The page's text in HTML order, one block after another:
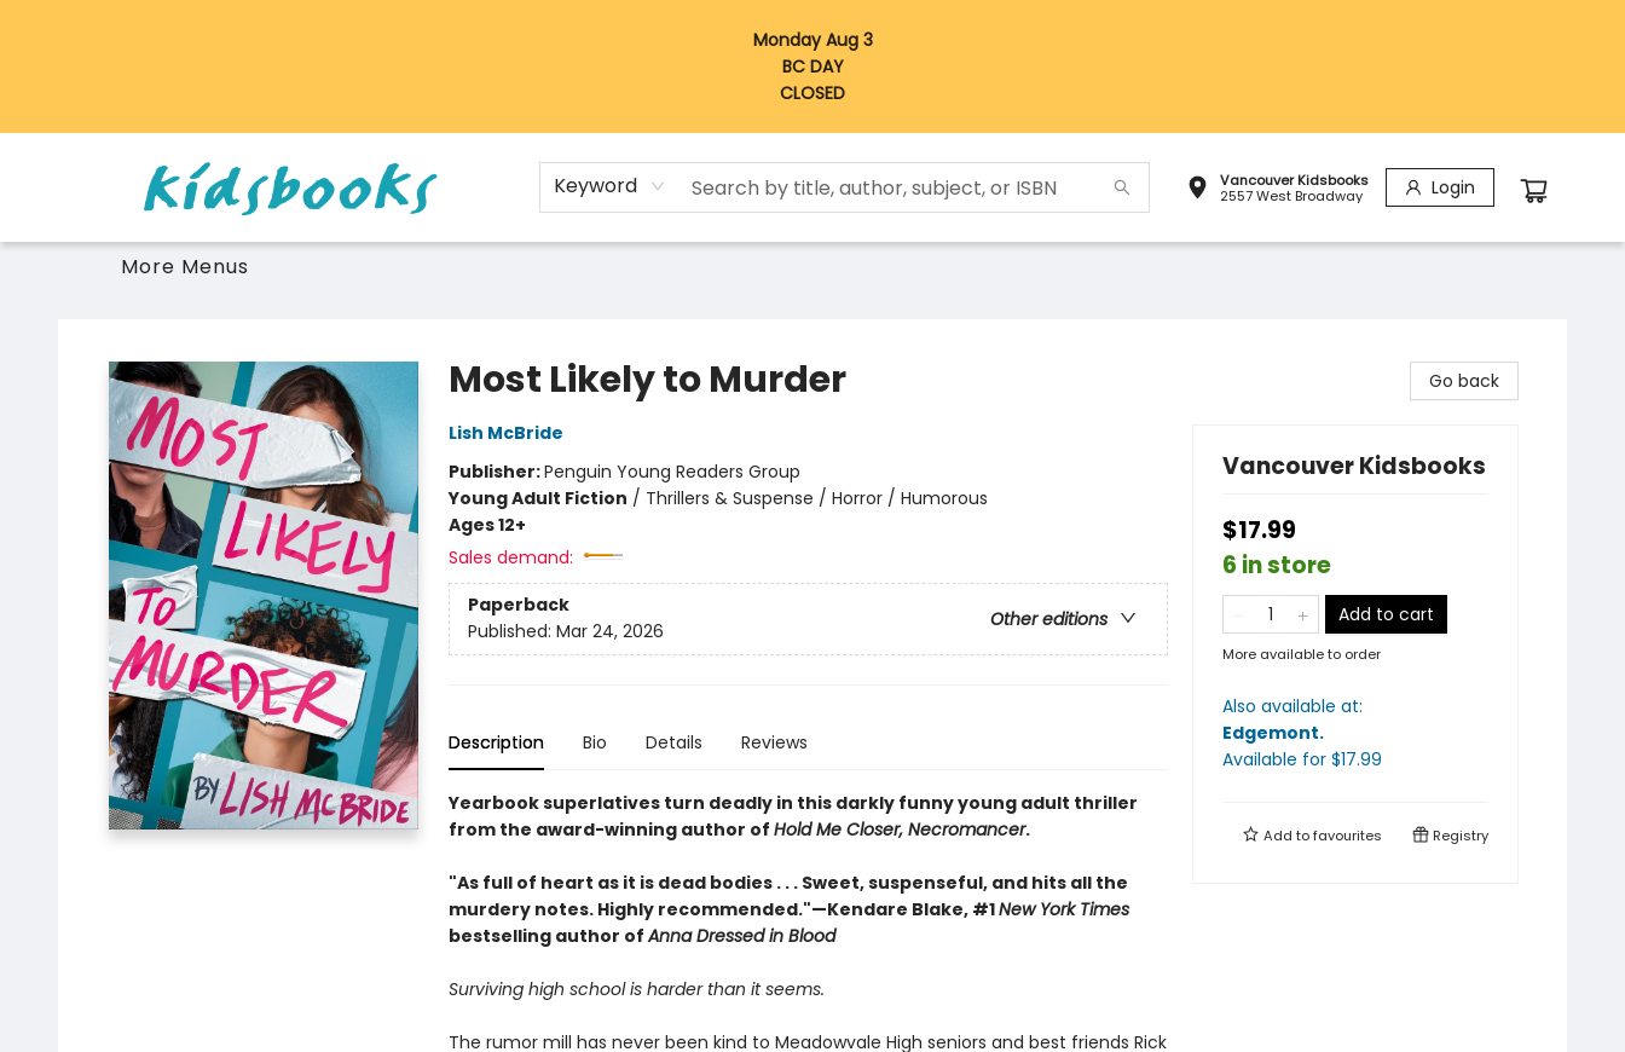
Monday Aug 3
BC DAY
CLOSED
Keyword
Vancouver Kidsbooks
2557 West Broadway
Login
More Menus
Most Likely to Murder
Lish McBride
Publisher:Penguin Young Readers Group
Young Adult Fiction / Thrillers & Suspense / Horror / Humorous
Ages 12+
Sales demand:
Paperback
Other editions
Published: Mar 24, 2026
Description Bio Details Reviews
Yearbook superlatives turn deadly in this darkly funny young adult thriller
from the award-winning author of Hold Me Closer, Necromancer.
"As full of heart as it is dead bodies . . . Sweet, suspenseful, and hits all the
murdery notes. Highly recommended."—Kendare Blake, #1New York Times
bestselling author ofAnna Dressed in Blood
Surviving high school is harder than it seems.
The rumor mill has never been kind to Meadowvale High seniors and best friends Rick
Go back
Vancouver Kidsbooks
$17.99
6 in store
Add to cart
More available to order
Also available at:
Edgemont.
Available for $17.99
Add tofavourites Registry